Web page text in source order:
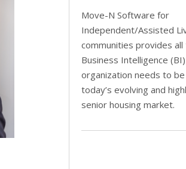
Move-N Software for
Independent/Assisted
communities provides all
Business Intelligence
organization needs to be
today’s evolving and
senior housing market.